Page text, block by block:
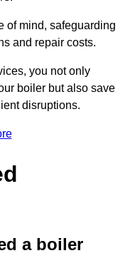
of mind, safeguarding
and repair costs.
you not only
boiler but also save
disruptions.
a boiler